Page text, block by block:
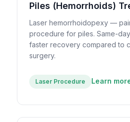
Piles (Hemorrhoids)
Laser hemorrhoidopexy —
procedure for piles. Same-
faster recovery compared to
surgery.
Laser Procedure Learn